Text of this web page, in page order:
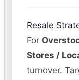
Resale
For
Stores /
turnover.